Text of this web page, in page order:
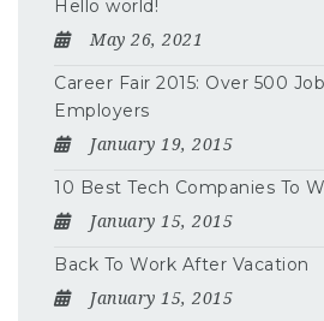
Hello world!
May 26, 2021
Career Fair 2015: Over 500
Employers
January 19, 2015
10 Best Tech Companies To
January 15, 2015
Back To Work After Vacation
January 15, 2015